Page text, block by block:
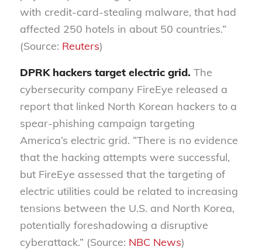
with credit-card-stealing malware, that had
affected 250 hotels in about 50 countries.”
(Source: Reuters)
DPRK hackers target electric grid. The
cybersecurity company FireEye released a
report that linked North Korean hackers to a
spear-phishing campaign targeting
America’s electric grid. “There is no evidence
that the hacking attempts were successful,
but FireEye assessed that the targeting of
electric utilities could be related to increasing
tensions between the U.S. and North Korea,
potentially foreshadowing a disruptive
cyberattack.” (Source: NBC News)